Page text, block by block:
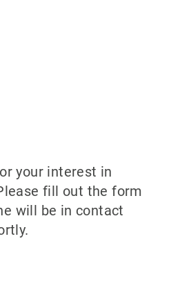
your interest in
fill out the form
will be in contact